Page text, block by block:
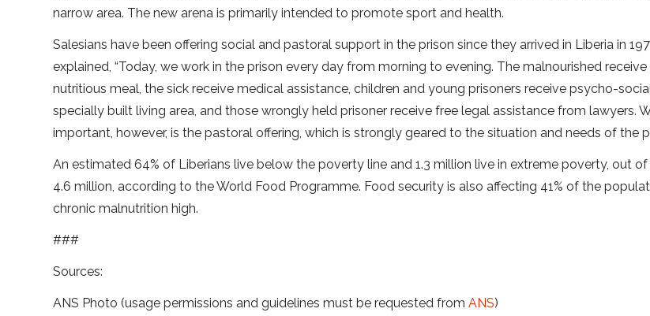
narrow area. The new arena is primarily intended to promote sport and health.
Salesians have been offering social and pastoral support in the prison since they arrived in Liberia in
explained, “Today, we work in the prison every day from morning to evening. The malnourished
nutritious meal, the sick receive medical assistance, children and young prisoners receive psycho-
specially built living area, and those wrongly held prisoner receive free legal assistance from lawyers.
important, however, is the pastoral offering, which is strongly geared to the situation and needs of the
An estimated 64% of Liberians live below the poverty line and 1.3 million live in extreme poverty, out
4.6 million, according to the World Food Programme. Food security is also affecting 41% of the
chronic malnutrition high.
###
Sources:
ANS Photo (usage permissions and guidelines must be requested fromANS)